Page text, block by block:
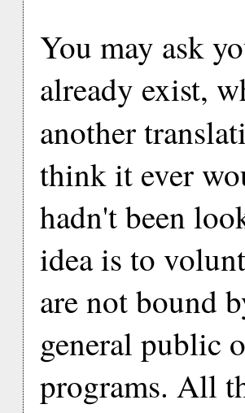
You may ask
already exist,
another
think it ever
hadn't been
idea is to
are not bound
general public
programs. All